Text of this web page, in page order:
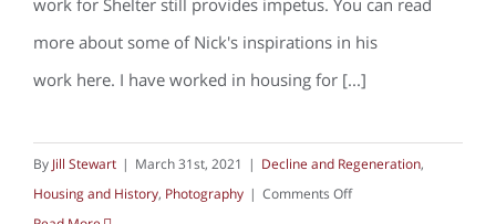
work for Shelter still provides impetus. You can read
more about some of Nick's inspirations in his
work here. I have worked in housing for [...]
By Jill Stewart | March 31st, 2021 | Decline and Regeneration,
Housing and History, Photography | Comments Offon